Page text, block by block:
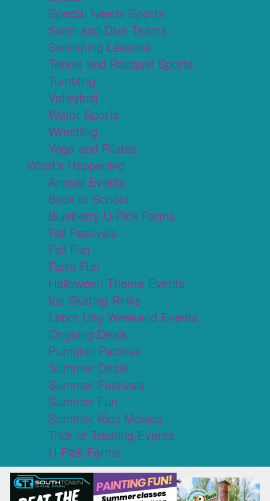
Special Needs Sports
Swim and Dive Teams
Swimming Lessons
Tennis and Racquet Sports
Tumbling
Volleyball
Water Sports
Wrestling
Yoga and Pilates
What's Happening
Annual Events
Back to School
Blueberry U-Pick Farms
Fall Festivals
Fall Fun
Farm Fun
Halloween Theme Events
Ice Skating Rinks
Labor Day Weekend Events
Ongoing Deals
Pumpkin Patches
Summer Deals
Summer Festivals
Summer Fun
Summer Kids Movies
Trick or Treating Events
U-Pick Farms